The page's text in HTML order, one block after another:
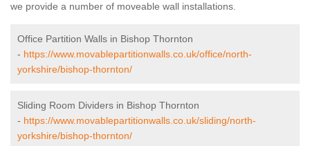
we provide a number of moveable wall installations.
Office Partition Walls in Bishop Thornton
- https://www.movablepartitionwalls.co.uk/office/north-
yorkshire/bishop-thornton/
Sliding Room Dividers in Bishop Thornton
- https://www.movablepartitionwalls.co.uk/sliding/north-
yorkshire/bishop-thornton/